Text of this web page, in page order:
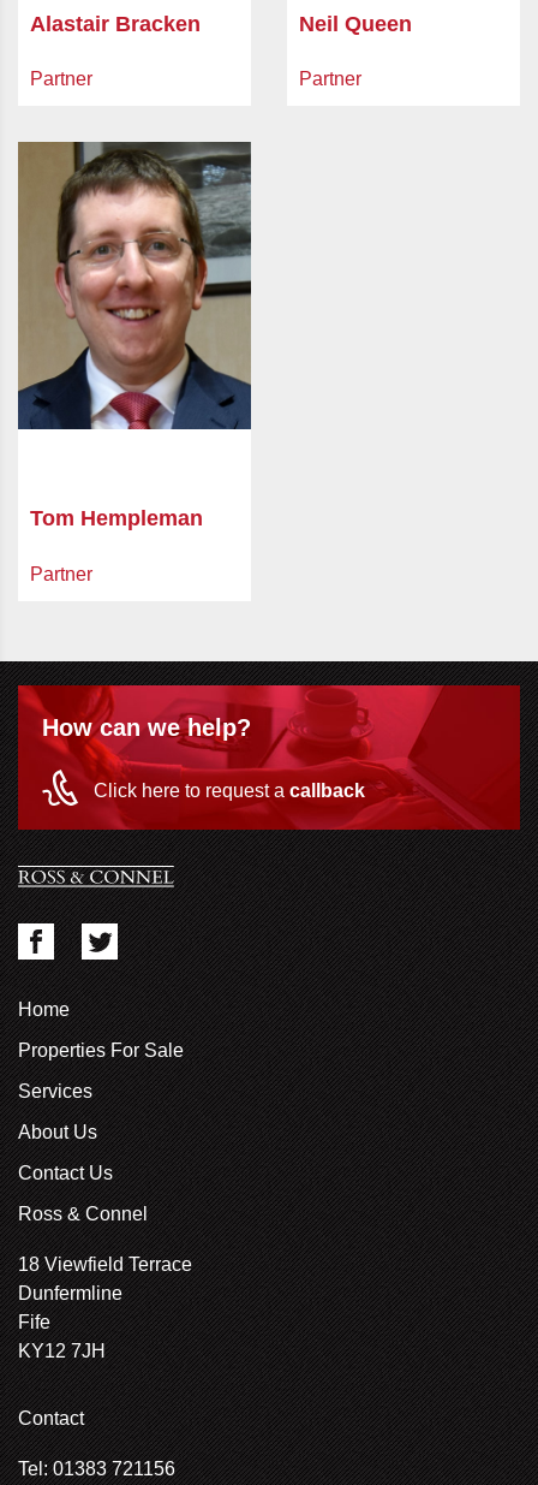
Alastair Bracken
Partner
Neil Queen
Partner
Tom Hempleman
Partner
How can we help?
Click here to request a callback
Home
Properties For Sale
Services
About Us
Contact Us
Ross & Connel
18 Viewfield Terrace
Dunfermline
Fife
KY12 7JH
Contact
Tel: 01383 721156